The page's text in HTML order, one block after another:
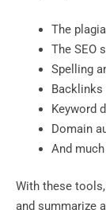
The
The SEO
Spelling
Backlinks
Keyword
Domain
And
With these
and summarize